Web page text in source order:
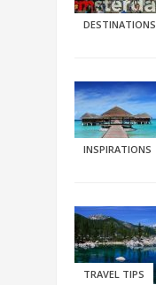
DESTINATIONS
INSPIRATIONS
TRAVEL TIPS